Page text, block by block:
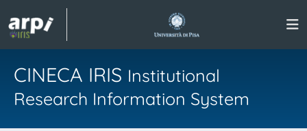
CINECA IRIS Institutional
Research Information System